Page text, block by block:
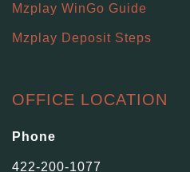
Mzplay WinGo Guide
Mzplay Deposit Steps
OFFICE LOCATION
Phone
422-200-1077